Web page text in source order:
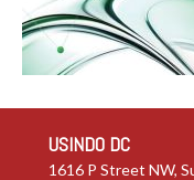
USINDO DC
1616 P Street NW,